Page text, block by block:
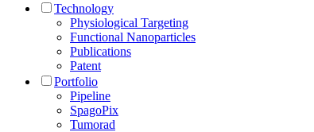
Technology
Physiological Targeting
Functional Nanoparticles
Publications
Patent
Portfolio
Pipeline
SpagoPix
Tumorad